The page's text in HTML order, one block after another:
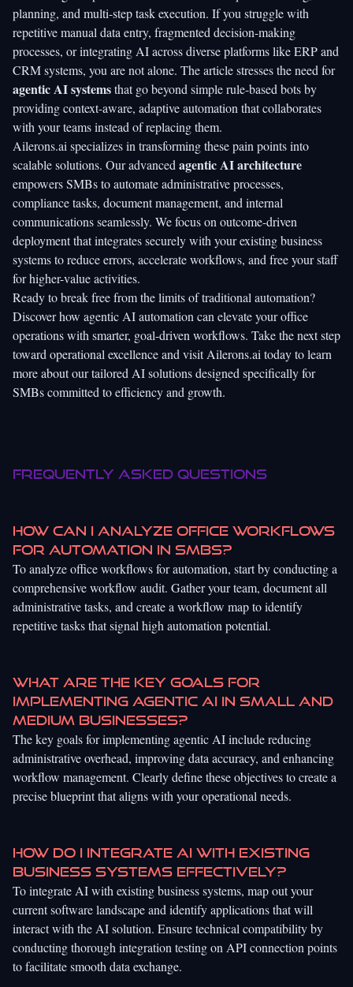
planning, and multi-step task execution. If you struggle with
repetitive manual data entry, fragmented decision-making
processes, or integrating AI across diverse platforms like ERP and
CRM systems, you are not alone. The article stresses the need for
agentic AI systemsthat go beyond simple rule-based bots by
providing context-aware, adaptive automation that collaborates
with your teams instead of replacing them.
Ailerons.ai specializes in transforming these pain points into
scalable solutions. Our advanced agentic AI architecture
empowers SMBs to automate administrative processes,
compliance tasks, document management, and internal
communications seamlessly. We focus on outcome-driven
deployment that integrates securely with your existing business
systems to reduce errors, accelerate workflows, and free your staff
for higher-value activities.
Ready to break free from the limits of traditional automation?
Discover how agentic AI automation can elevate your office
operations with smarter, goal-driven workflows. Take the next step
toward operational excellence and visitAilerons.ai today to learn
more about our tailored AI solutions designed specifically for
SMBs committed to efficiency and growth.
Frequently Asked Questions
How can I analyze office workflows
for automation in SMBs?
To analyze office workflows for automation, start by conducting a
comprehensive workflow audit. Gather your team, document all
administrative tasks, and create a workflow map to identify
repetitive tasks that signal high automation potential.
What are the key goals for
implementing agentic AI in small and
medium businesses?
The key goals for implementing agentic AI include reducing
administrative overhead, improving data accuracy, and enhancing
workflow management. Clearly define these objectives to create a
precise blueprint that aligns with your operational needs.
How do I integrate AI with existing
business systems effectively?
To integrate AI with existing business systems, map out your
current software landscape and identify applications that will
interact with the AI solution. Ensure technical compatibility by
conducting thorough integration testing on API connection points
to facilitate smooth data exchange.